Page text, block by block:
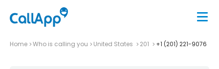
Home Who is calling you United States 201 +1 (201) 221-9076